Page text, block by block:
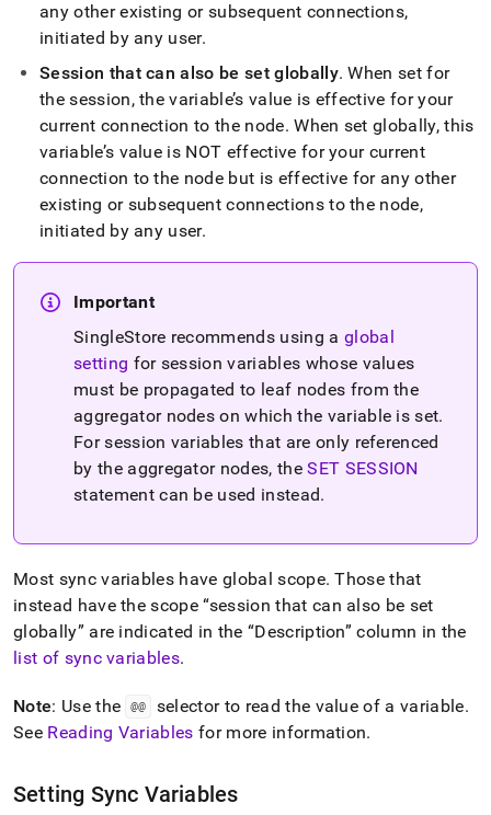
any other existing or subsequent connections,
initiated by any user.
Session that can also be set globally. When set for
the session, the variable’s value is effective for your
current connection to the node. When set globally, this
variable’s value is NOT effective for your current
connection to the node but is effective for any other
existing or subsequent connections to the node,
initiated by any user.
Important
SingleStore recommends using a global
setting for session variables whose values
must be propagated to leaf nodes from the
aggregator nodes on which the variable is set.
For session variables that are only referenced
by the aggregator nodes, theSET SESSION
statement can be used instead.
Most sync variables have global scope. Those that
instead have the scope session that can also be set
globally
are indicated in the Description column in the
list of sync variables.
Note: Use the @@ selector to read the value of a variable.
See Reading Variables for more information.
Setting Sync Variables